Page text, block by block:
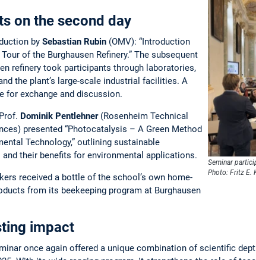
Seminar
Photo: Fritz E.
on the second day
by Sebastian Rubin (OMV): “Introduction
of the Burghausen Refinery.” The subsequent
refinery took participants through laboratories,
the plant’s large-scale industrial facilities. A
for exchange and discussion.
Dominik Pentlehner(Rosenheim Technical
presented “Photocatalysis – A Green Method
Technology,” outlining sustainable
their benefits for environmental applications.
received a bottle of the school’s own home-
from its beekeeping program at Burghausen
impact
once again offered a unique combination of scientific